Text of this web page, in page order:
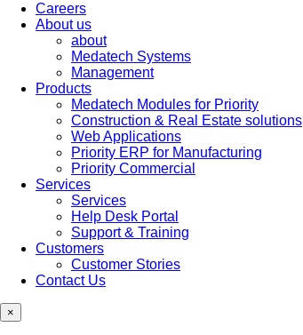
Careers
About us
about
Medatech Systems
Management
Products
Medatech Modules for Priority
Construction & Real Estate solutions
Web Applications
Priority ERP for Manufacturing
Priority Commercial
Services
Services
Help Desk Portal
Support & Training
Customers
Customer Stories
Contact Us
×